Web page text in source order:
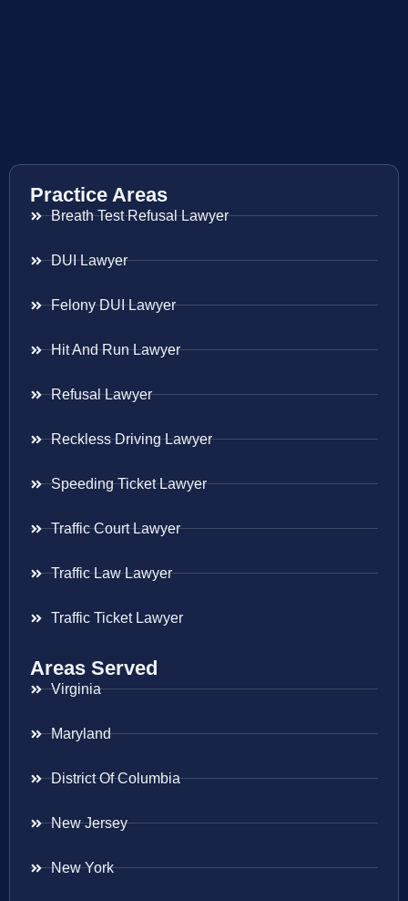
Practice Areas
Breath Test Refusal Lawyer
DUI Lawyer
Felony DUI Lawyer
Hit And Run Lawyer
Refusal Lawyer
Reckless Driving Lawyer
Speeding Ticket Lawyer
Traffic Court Lawyer
Traffic Law Lawyer
Traffic Ticket Lawyer
Areas Served
Virginia
Maryland
District Of Columbia
New Jersey
New York